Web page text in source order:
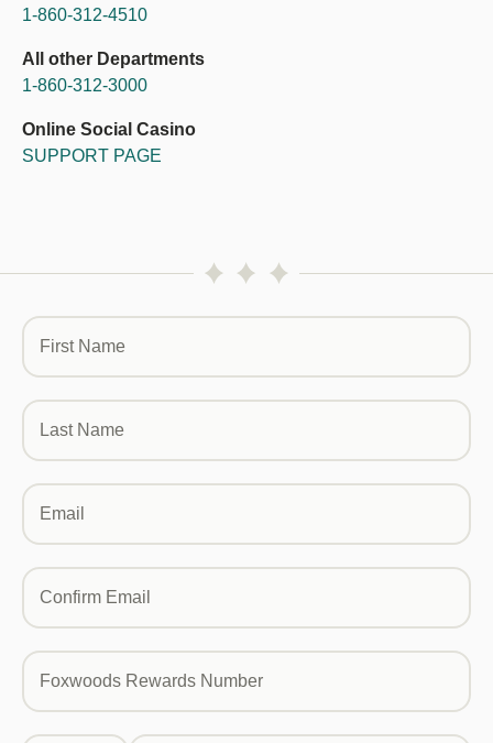
1-860-312-4510
All other Departments
1-860-312-3000
Online Social Casino
SUPPORT PAGE
First Name
Last Name
Email
Confirm Email
Foxwoods Rewards Number